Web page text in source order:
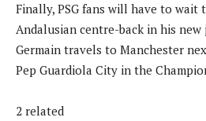
Finally, PSG fans will have to wait
Andalusian centre-back in his new
Germain travels to Manchester
Pep Guardiola City in the
2 related